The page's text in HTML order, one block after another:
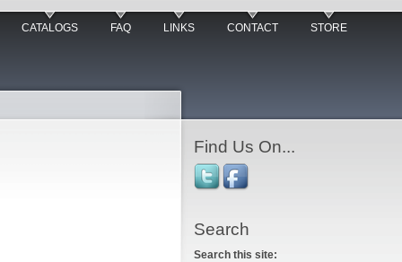
CATALOGS FAQ LINKS CONTACT STORE
Find Us On...
Search
Search this site: